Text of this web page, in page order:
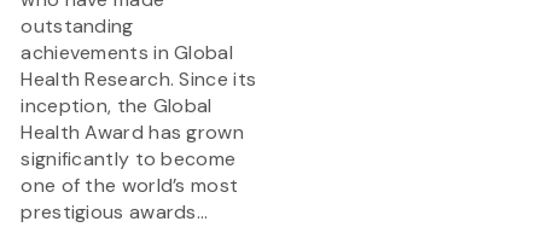
outstanding
achievements in Global
Health Research. Since its
inception, the Global
Health Award has grown
significantly to become
one of the world’s most
prestigious awards...